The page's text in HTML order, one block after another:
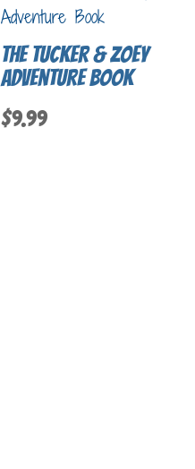
The Tucker & Zoey
Adventure Book
$9.99